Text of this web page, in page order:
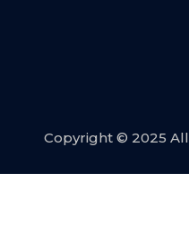
Copyright © 2025